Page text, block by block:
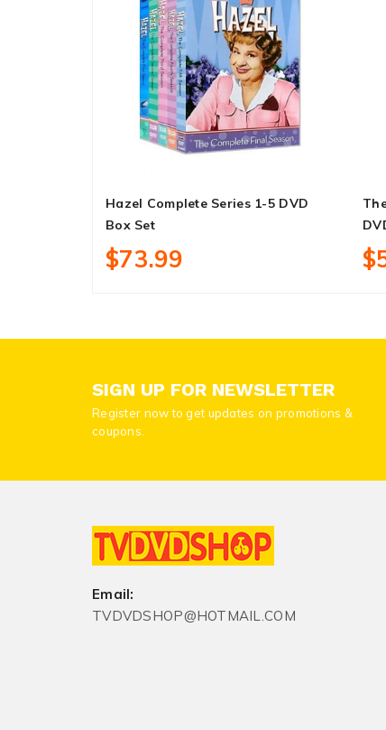
Hazel Complete Series 1-5 DVD
Box Set
$73.99
SIGN UP FOR NEWSLETTER
Register now to get updates on promotions &
coupons.
Email:
TVDVDSHOP@HOTMAIL.COM